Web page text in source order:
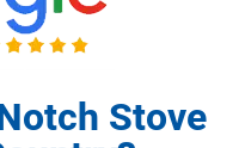
Stove